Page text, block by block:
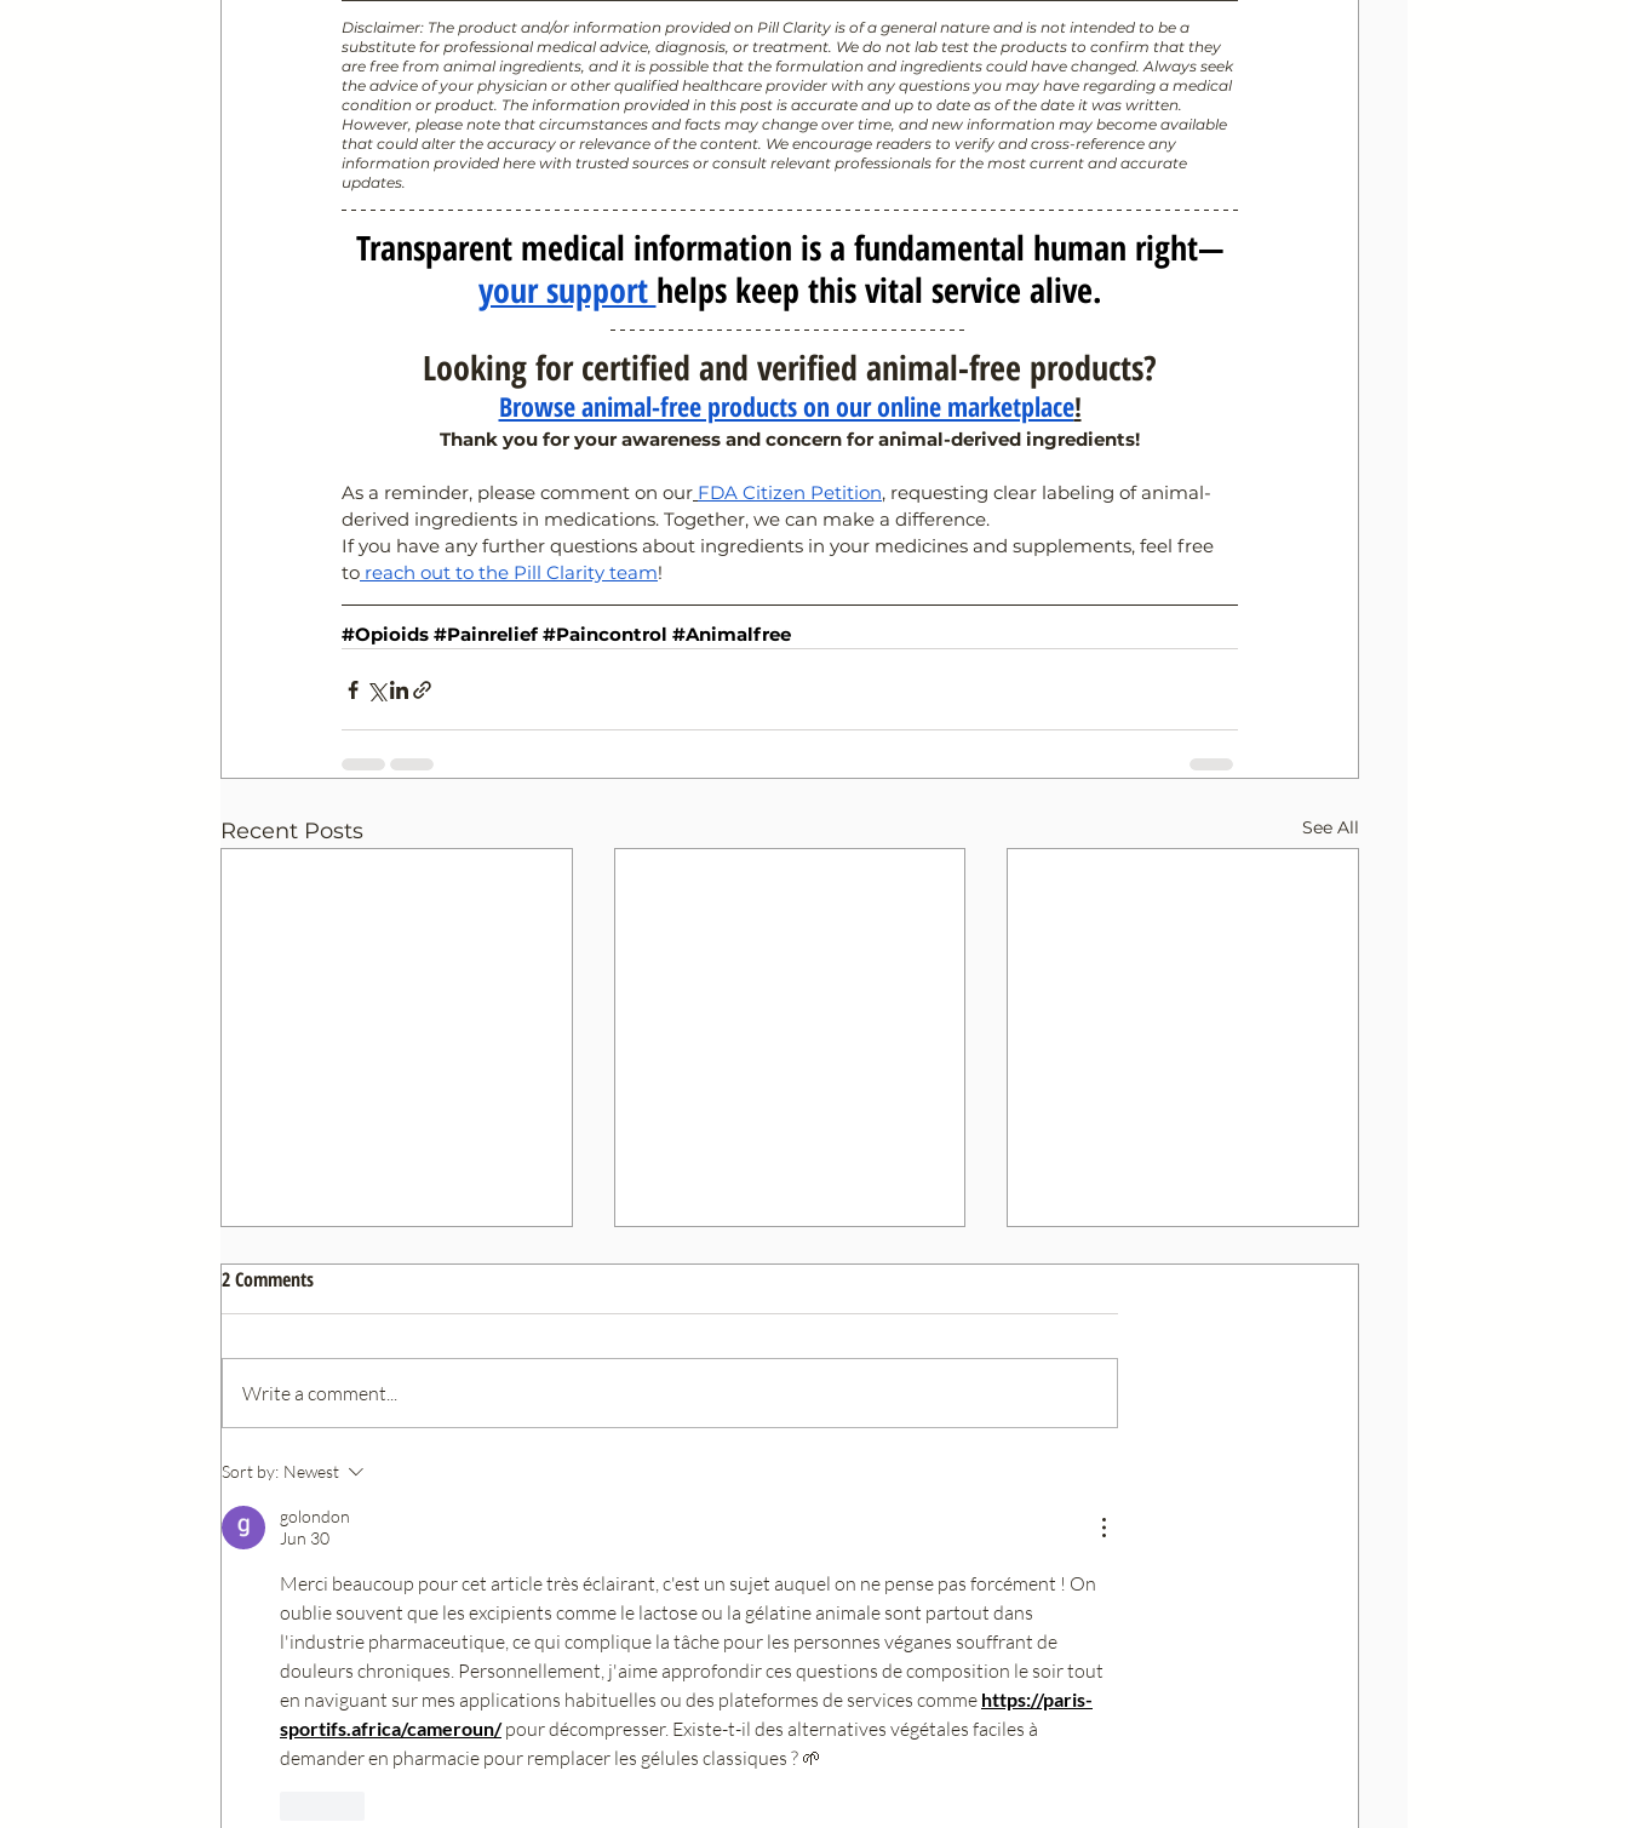
Disclaimer: The product and/or information provided on Pill Clarity is of a general nature and is not intended to be a
substitute for professional medical advice, diagnosis, or treatment. We do not lab test the products to confirm that they
are free from animal ingredients, and it is possible that the formulation and ingredients could have changed. Always seek
the advice of your physician or other qualified healthcare provider with any questions you may have regarding a medical
condition or product. The information provided in this post is accurate and up to date as of the date it was written.
However, please note that circumstances and facts may change over time, and new information may become available
that could alter the accuracy or relevance of the content. We encourage readers to verify and cross-reference any
information provided here with trusted sources or consult relevant professionals for the most current and accurate
updates.
Transparent medical information is a fundamental human right—
your support helps keep this vital service alive.
Looking for certified and verified animal-free products?
Browse animal-free products on our online marketplace!
Thank you for your awareness and concern for animal-derived ingredients!
As a reminder, please comment on our FDA Citizen Petition, requesting clear labeling of animal-
derived ingredients in medications. Together, we can make a difference.
If you have any further questions about ingredients in your medicines and supplements, feel free
to reach out to the Pill Clarity team!
#Opioids #Painrelief #Paincontrol #Animalfree
Recent Posts See All
Understanding Biotin: The
Hair and Nails
2 Comments
Write a comment...
Sort by: Newest
golondon
Jun 30
Merci beaucoup pour cet article très éclairant, c'est un sujet auquel on ne pense pas forcément ! On
oublie souvent que les excipients comme le lactose ou la gélatine animale sont partout dans
l'industrie pharmaceutique, ce qui complique la tâche pour les personnes véganes souffrant de
douleurs chroniques. Personnellement, j'aime approfondir ces questions de composition le soir tout
en naviguant sur mes applications habituelles ou des plateformes de services comme https://paris-
sportifs.africa/cameroun/ pour décompresser. Existe-t-il des alternatives végétales faciles à
demander en pharmacie pour remplacer les gélules classiques ? 🌱